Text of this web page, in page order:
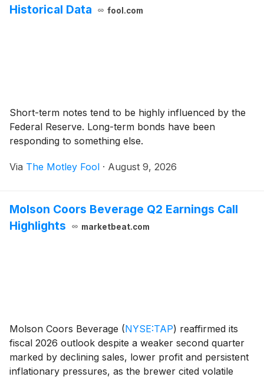
Historical Data
fool.com
Short-term notes tend to be highly influenced by the
Federal Reserve. Long-term bonds have been
responding to something else.
Via The Motley Fool · August 9, 2026
Molson Coors Beverage Q2 Earnings Call
Highlights
marketbeat.com
Molson Coors Beverage (NYSE:TAP) reaffirmed its
fiscal 2026 outlook despite a weaker second quarter
marked by declining sales, lower profit and persistent
inflationary pressures, as the brewer cited volatile